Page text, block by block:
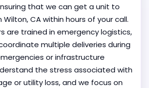
that we can get a unit to
CA within hours of your call.
are trained in emergency logistics,
multiple deliveries during
or infrastructure
the stress associated with
or utility loss, and we focus on